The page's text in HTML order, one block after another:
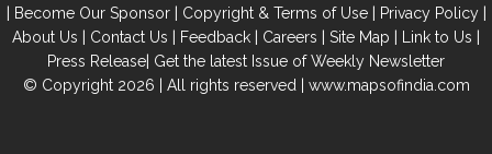
| Become Our Sponsor| Copyright & Terms of Use| Privacy Policy|
About Us | Contact Us | Feedback | Careers | Site Map | Link to Us |
Press Release| Get the latest Issue of Weekly Newsletter
© Copyright 2026 | All rights reserved | www.mapsofindia.com